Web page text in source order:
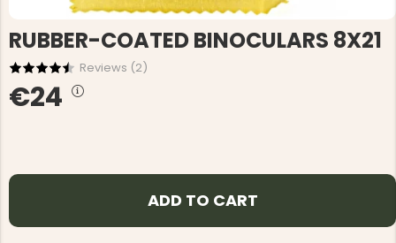
RUBBER-COATED BINOCULARS 8X21
Reviews (2)
€24
ADD TO CART